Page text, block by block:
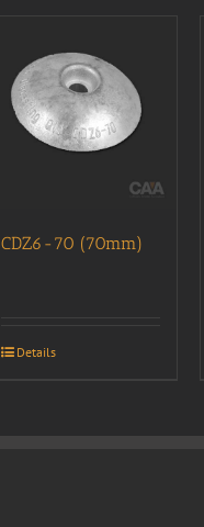
CDZ6-70 (70mm)
Details